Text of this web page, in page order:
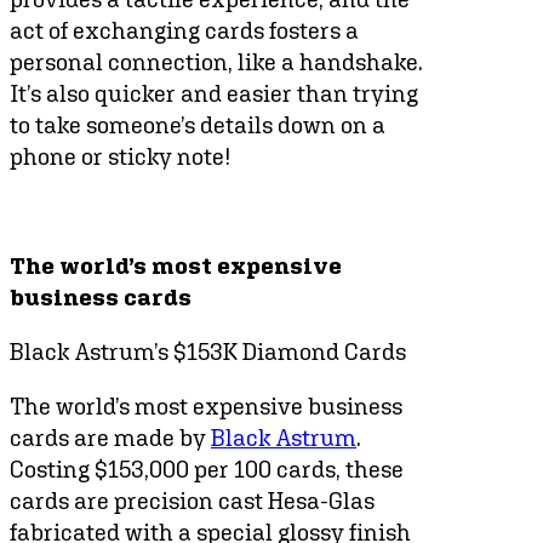
act of exchanging cards fosters a
personal connection, like a handshake.
It’s also quicker and easier than trying
to take someone’s details down on a
phone or sticky note!
The world’s most expensive
business cards
Black Astrum’s $153K Diamond Cards
The world’s most expensive business
cards are made byBlack Astrum.
Costing $153,000 per 100 cards, these
cards are precision cast Hesa-Glas
fabricated with a special glossy finish